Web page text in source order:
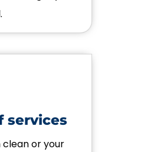
services
clean or your